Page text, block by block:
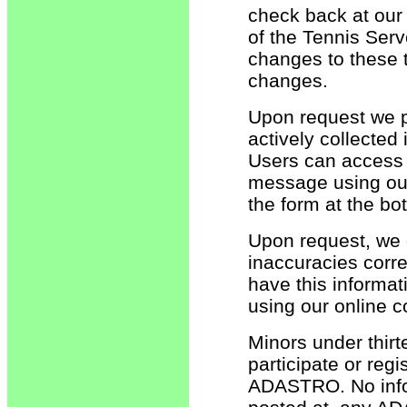
check back at
of the Tennis
changes to these
changes.
Upon request we
actively collected
Users can
message using
the form at the
Upon request,
inaccuracies
have this
using our online
Minors under
participate or
ADASTRO. No